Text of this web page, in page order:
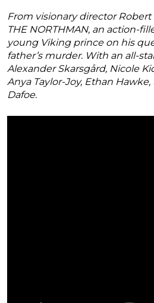
From visionary director
THE NORTHMAN, an action-
young Viking prince on his
father’s murder. With an all-
Alexander Skarsgård, Nicole
Anya Taylor-Joy, Ethan
Dafoe.